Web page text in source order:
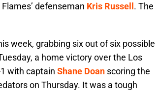
defenseman Kris Russell . The
week, grabbing six out of six possible
a home victory over the Los
with captain Shane Doan scoring the
on Thursday. It was a tough